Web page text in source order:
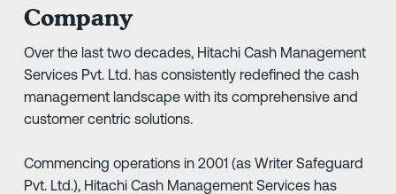
Company
Over the last two decades, Hitachi Cash Management
Services Pvt. Ltd. has consistently redefined the cash
management landscape with its comprehensive and
customer centric solutions.
Commencing operations in 2001 (as Writer Safeguard
Pvt. Ltd.), Hitachi Cash Management Services has